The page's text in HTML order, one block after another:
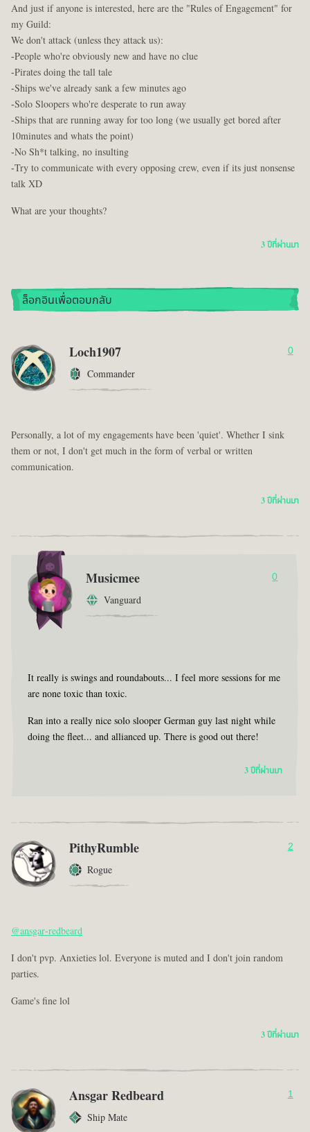
And just if anyone is interested, here are the "Rules of Engagement" for
my Guild:
We don't attack (unless they attack us):
-People who're obviously new and have no clue
-Pirates doing the tall tale
-Ships we've already sank a few minutes ago
-Solo Sloopers who're desperate to run away
-Ships that are running away for too long (we usually get bored after
10minutes and whats the point)
-No Sh*t talking, no insulting
-Try to communicate with every opposing crew, even if its just nonsense
talk XD
What are your thoughts?
3 ปีที่ผ่านมา
ล็อกอินเพื่อตอบกลับ
Loch1907
Commander
0
Personally, a lot of my engagements have been 'quiet'. Whether I sink
them or not, I don't get much in the form of verbal or written
communication.
3 ปีที่ผ่านมา
Musicmee
Vanguard
0
It really is swings and roundabouts... I feel more sessions for me
are none toxic than toxic.
Ran into a really nice solo slooper German guy last night while
doing the fleet... and allianced up. There is good out there!
3 ปีที่ผ่านมา
PithyRumble
Rogue
2
@ansgar-redbeard
I don't pvp. Anxieties lol. Everyone is muted and I don't join random
parties.
Game's fine lol
3 ปีที่ผ่านมา
Ansgar Redbeard
Ship Mate
1